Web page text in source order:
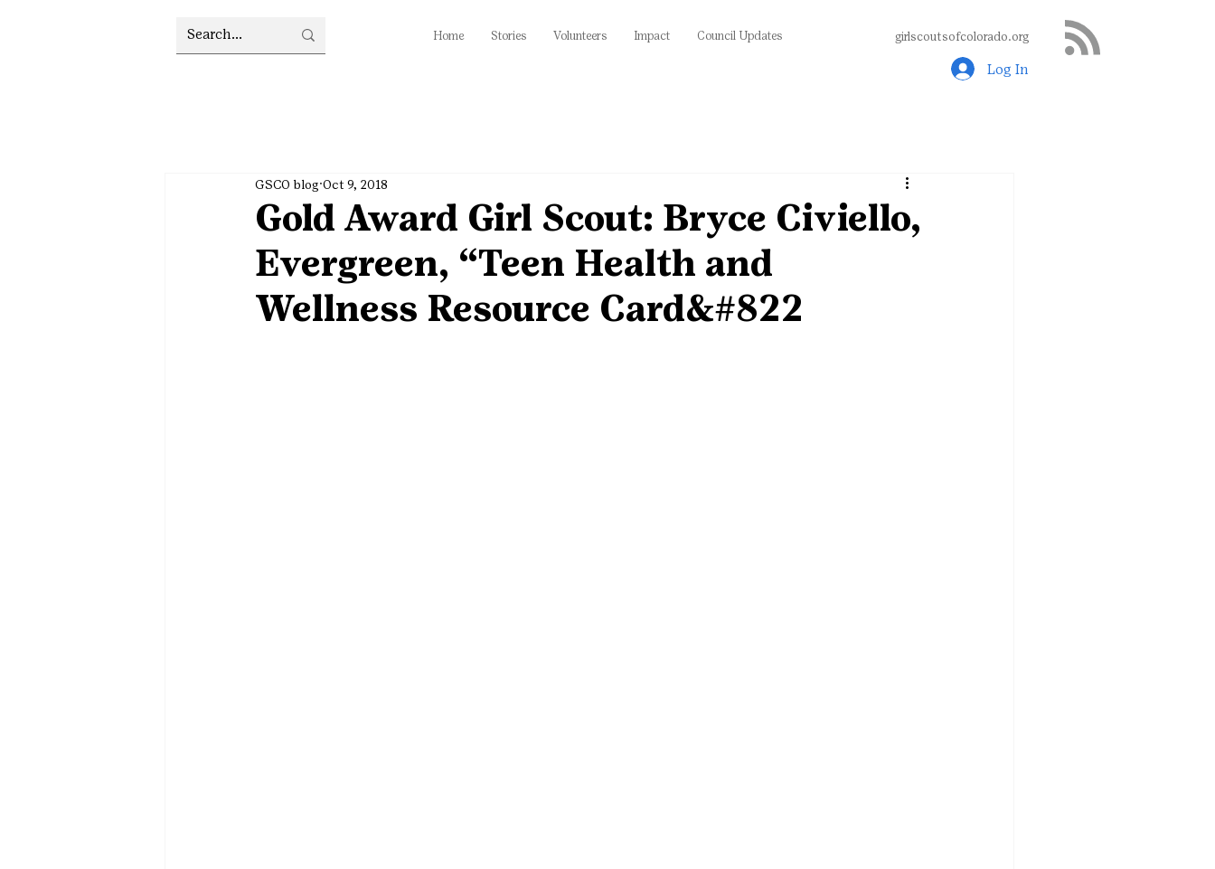
Home Stories Volunteers Impact Council Updates girlscoutsofcolorado.org
Log In
Gold Award Girl Scout: Bryce Civiello,
Evergreen, “Teen Health and
Wellness Resource Card&#822
GSCO blog Oct 9, 2018